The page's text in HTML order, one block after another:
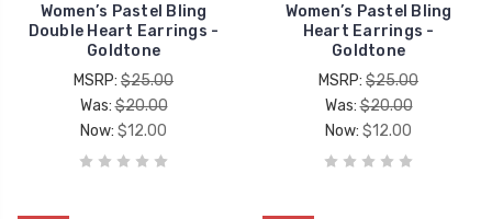
Women’s Pastel Bling
Double Heart Earrings -
Goldtone
MSRP: $25.00
Was:$20.00
Now: $12.00
Women’s Pastel Bling
Heart Earrings -
Goldtone
MSRP: $25.00
Was:$20.00
Now: $12.00